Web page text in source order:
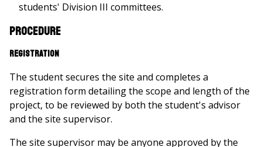
students' Division III committees.
Procedure
Registration
The student secures the site and completes a
registration form detailing the scope and length of the
project, to be reviewed by both the student's advisor
and the site supervisor.
The site supervisor may be anyone approved by the